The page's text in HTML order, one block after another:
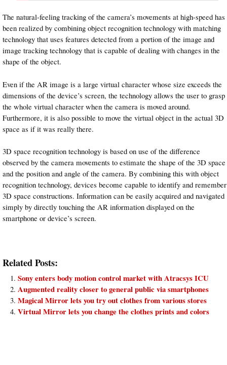
The natural-feeling tracking of the camera’s movements at high-speed has
been realized by combining object recognition technology with matching
technology that uses features detected from a portion of the image and
image tracking technology that is capable of dealing with changes in the
shape of the object.
Even if the AR image is a large virtual character whose size exceeds the
dimensions of the device’s screen, the technology allows the user to grasp
the whole virtual character when the camera is moved around.
Furthermore, it is also possible to move the virtual object in the actual 3D
space as if it was really there.
3D space recognition technology is based on use of the difference
observed by the camera movements to estimate the shape of the 3D space
and the position and angle of the camera. By combining this with object
recognition technology, devices become capable to identify and remember
3D space constructions. Information can be easily acquired and navigated
simply by directly touching the AR information displayed on the
smartphone or device’s screen.
Related Posts:
Sony enters body motion control market with Atracsys ICU
Augmented reality closer to general public via smartphones
Magical Mirror lets you try out clothes from various stores
Virtual Mirror lets you change the clothes prints and colors